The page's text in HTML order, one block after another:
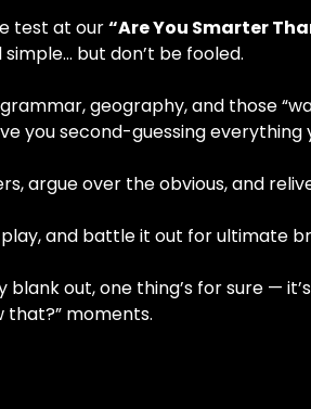
test at our “Are You Smarter
but don’t be fooled.
geography, and those
you second-guessing everything
argue over the obvious, and
play, and battle it out for ultimate
out, one thing’s for sure —
that?” moments.